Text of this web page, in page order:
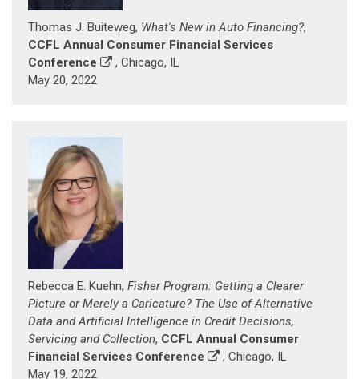
Thomas J. Buiteweg, What's New in Auto Financing?,
CCFL Annual Consumer Financial Services
Conference
, Chicago, IL
May 20, 2022
Rebecca E. Kuehn, Fisher Program: Getting a Clearer
Picture or Merely a Caricature? The Use of Alternative
Data and Artificial Intelligence in Credit Decisions,
Servicing and Collection, CCFL Annual Consumer
Financial Services Conference
, Chicago, IL
May 19, 2022